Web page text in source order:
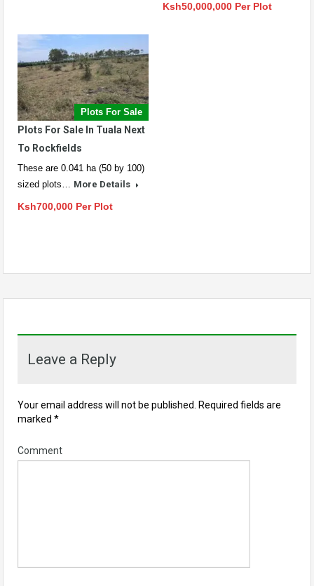
Ksh50,000,000 Per Plot
Plots For Sale
Plots For Sale In Tuala Next
To Rockfields
These are 0.041 ha (50 by 100)
sized plots… More Details
Ksh700,000 Per Plot
Leave a Reply
Your email address will not be published.
Required fields are
marked *
Comment